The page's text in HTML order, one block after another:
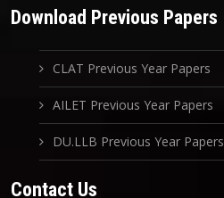
Download Previous Papers
CLAT Previous Year Papers
AILET Previous Year Papers
DU.LLB Previous Year Papers
Contact Us